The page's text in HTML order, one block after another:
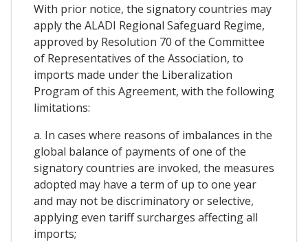
With prior notice, the signatory countries may
apply the ALADI Regional Safeguard Regime,
approved by Resolution 70 of the Committee
of Representatives of the Association, to
imports made under the Liberalization
Program of this Agreement, with the following
limitations:
a. In cases where reasons of imbalances in the
global balance of payments of one of the
signatory countries are invoked, the measures
adopted may have a term of up to one year
and may not be discriminatory or selective,
applying even tariff surcharges affecting all
imports;